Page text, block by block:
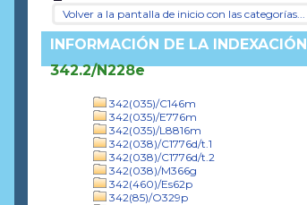
Volver a la pantalla de inicio con las categorías...
INFORMACIÓN DE LA INDEXACIÓN
342.2/N228e
342(035)/C146m
342(035)/E776m
342(035)/L8816m
342(038)/C1776d/t.1
342(038)/C1776d/t.2
342(038)/M366g
342(460)/Es62p
342(85)/O329p